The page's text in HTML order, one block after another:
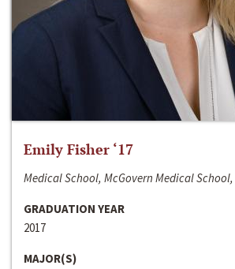
Emily Fisher ‘17
Medical School, McGovern Medical
GRADUATION YEAR
2017
MAJOR(S)